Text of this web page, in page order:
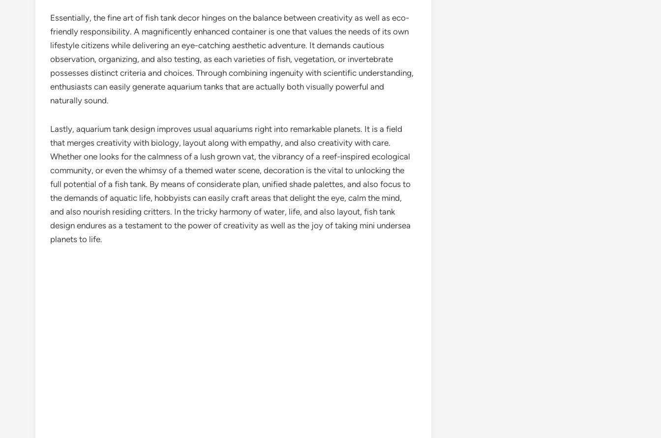
Essentially, the fine art of fish tank decor hinges on the balance between creativity as well as eco-
friendly responsibility. A magnificently enhanced container is one that values the needs of its own
lifestyle citizens while delivering an eye-catching aesthetic adventure. It demands cautious
observation, organizing, and also testing, as each varieties of fish, vegetation, or invertebrate
possesses distinct criteria and choices. Through combining ingenuity with scientific understanding,
enthusiasts can easily generate aquarium tanks that are actually both visually powerful and
naturally sound.
Lastly, aquarium tank design improves usual aquariums right into remarkable planets. It is a field
that merges creativity with biology, layout along with empathy, and also creativity with care.
Whether one looks for the calmness of a lush grown vat, the vibrancy of a reef-inspired ecological
community, or even the whimsy of a themed water scene, decoration is the vital to unlocking the
full potential of a fish tank. By means of considerate plan, unified shade palettes, and also focus to
the demands of aquatic life, hobbyists can easily craft areas that delight the eye, calm the mind,
and also nourish residing critters. In the tricky harmony of water, life, and also layout, fish tank
design endures as a testament to the power of creativity as well as the joy of taking mini undersea
planets to life.